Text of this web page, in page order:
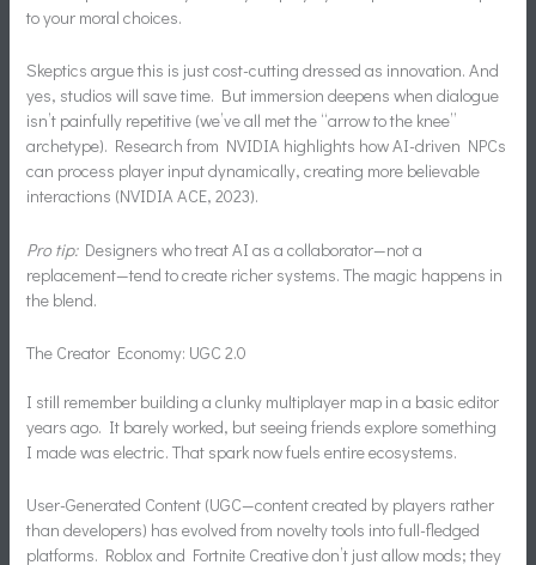
to your moral choices.
Skeptics argue this is just cost-cutting dressed as innovation. And
yes, studios will save time. But immersion deepens when dialogue
isn’t painfully repetitive (we’ve all met the “arrow to the knee”
archetype). Research from NVIDIA highlights how AI-driven NPCs
can process player input dynamically, creating more believable
interactions (NVIDIA ACE, 2023).
Pro tip:Designers who treat AI as a collaborator—not a
replacement—tend to create richer systems. The magic happens in
the blend.
The Creator Economy: UGC 2.0
I still remember building a clunky multiplayer map in a basic editor
years ago. It barely worked, but seeing friends explore something
I made was electric. That spark now fuels entire ecosystems.
User-Generated Content (UGC—content created by players rather
than developers) has evolved from novelty tools into full-fledged
platforms. Roblox and Fortnite Creative don’t just allow mods; they